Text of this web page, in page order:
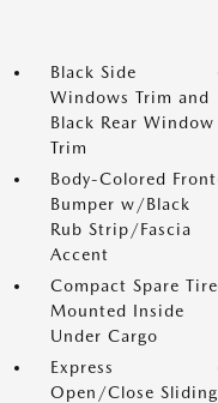
Black Side
Windows Trim and
Black Rear Window
Trim
Body-Colored Front
Bumper w/Black
Rub Strip/Fascia
Accent
Compact Spare Tire
Mounted Inside
Under Cargo
Express
Open/Close Sliding